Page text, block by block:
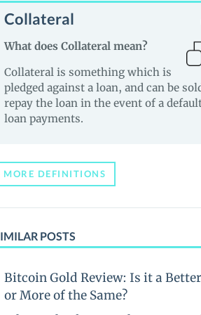
Collateral
What does Collateral mean?
Collateral is something which is
pledged against a loan, and can be
repay the loan in the event of a
loan payments.
MORE DEFINITIONS
POSTS
Bitcoin Gold Review: Is it a
or More of the Same?